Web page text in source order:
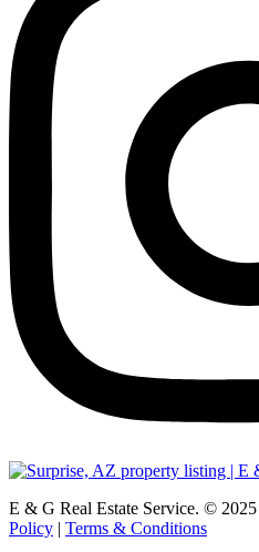
E & G Real Estate Service. © 2025
Policy | Terms & Conditions